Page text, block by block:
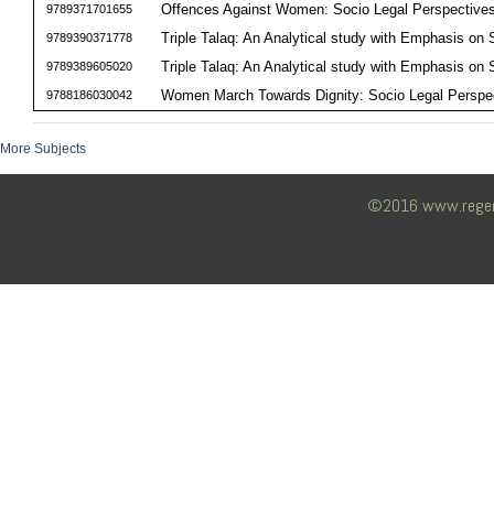
9789371701655 Offences Against Women: Socio Legal
9789390371778 Triple Talaq: An Analytical study with Emphasis on
9789389605020 Triple Talaq: An Analytical study with Emphasis on
9788186030042 Women March Towards Dignity: Socio Legal
More Subjects
©2016